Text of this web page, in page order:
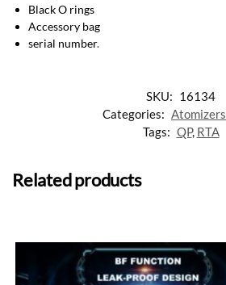
Black O rings
Accessory bag
serial number.
SKU: 16134
Categories: Atomizers
Tags: QP, RTA
Related products